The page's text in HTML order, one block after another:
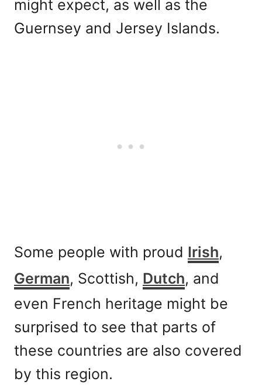
might expect, as well as the
Guernsey and Jersey Islands.
Some people with proud Irish,
German, Scottish, Dutch, and
even French heritage might be
surprised to see that parts of
these countries are also covered
by this region.